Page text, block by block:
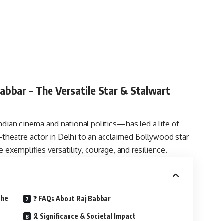
– The Versatile Star & Stalwart
cinema and national politics—has led a life of
actor in Delhi to an acclaimed Bollywood star
versatility, courage, and resilience.
❓ FAQs About Raj Babbar
🎗 Significance & Societal Impact